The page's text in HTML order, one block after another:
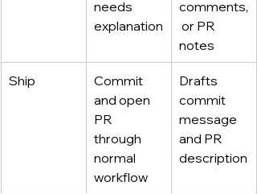
needs
explanation
comments,
or PR
notes
Ship
Commit
and open
PR
through
normal
workflow
Drafts
commit
message
and PR
description